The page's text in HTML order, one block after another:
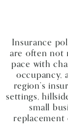
Insurance
are often not
pace with
occupancy,
region’s
settings,
small
replacement